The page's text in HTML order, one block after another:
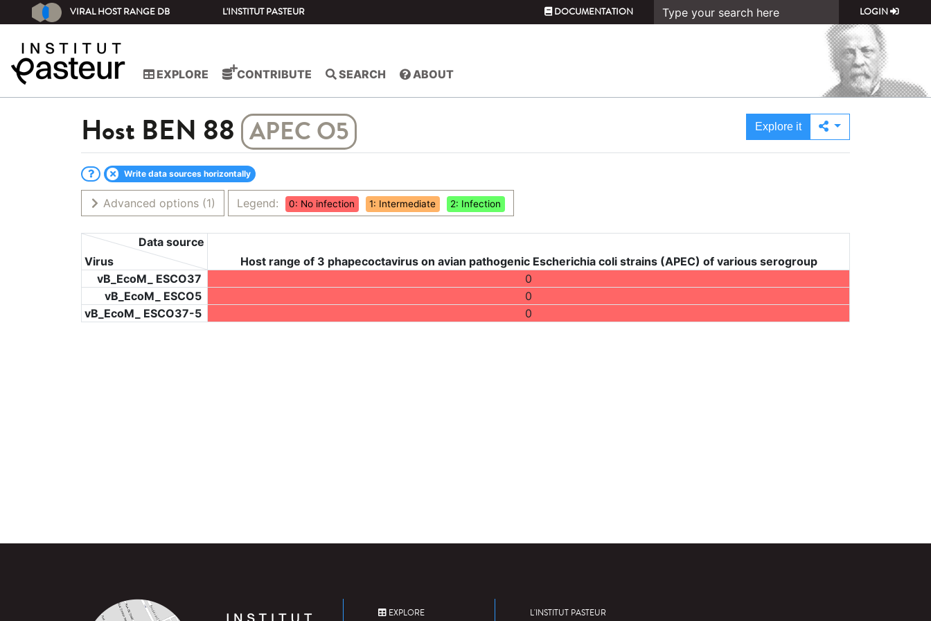
VIRAL HOST RANGE DB L'INSTITUT PASTEUR DOCUMENTATION LOGIN
EXPLORE CONTRIBUTE SEARCH ABOUT
Host BEN 88 APEC O5 Explore it
Write data sources horizontally
Advanced options (1) Legend: 0: No infection 1: Intermediate 2: Infection
Virus
Data source
Host range of 3 phapecoctavirus on avian pathogenic Escherichia coli strains (APEC) of various serogroup
vB_EcoM_ ESCO37
0
vB_EcoM_ ESCO5
0
vB_EcoM_ ESCO37-5
0
EXPLORE L'INSTITUT PASTEUR